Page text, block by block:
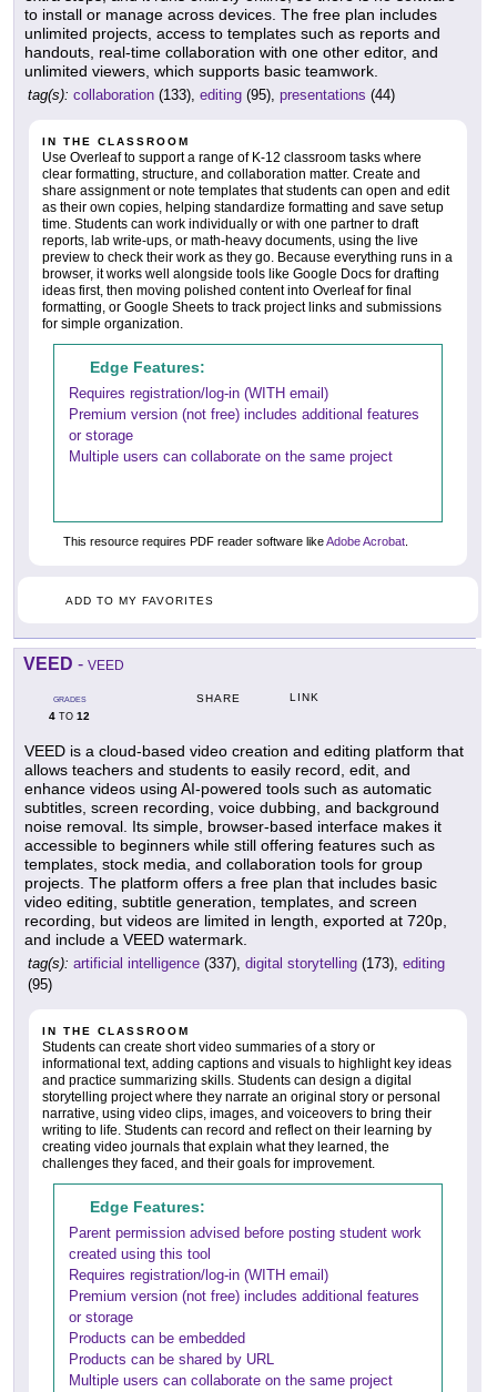
to install or manage across devices. The free plan includes
unlimited projects, access to templates such as reports and
handouts, real-time collaboration with one other editor, and
unlimited viewers, which supports basic teamwork.
tag(s): collaboration (133), editing (95), presentations (44)
IN THE CLASSROOM
Use Overleaf to support a range of K-12 classroom tasks where
clear formatting, structure, and collaboration matter. Create and
share assignment or note templates that students can open and edit
as their own copies, helping standardize formatting and save setup
time. Students can work individually or with one partner to draft
reports, lab write-ups, or math-heavy documents, using the live
preview to check their work as they go. Because everything runs in a
browser, it works well alongside tools like Google Docs for drafting
ideas first, then moving polished content into Overleaf for final
formatting, or Google Sheets to track project links and submissions
for simple organization.
Edge Features:
Requires registration/log-in (WITH email)
Premium version (not free) includes additional features
or storage
Multiple users can collaborate on the same project
This resource requires PDF reader software likeAdobe Acrobat.
ADD TO MY FAVORITES
VEED - VEED
GRADES
4 TO 12
SHARE LINK
VEED is a cloud-based video creation and editing platform that
allows teachers and students to easily record, edit, and
enhance videos using AI-powered tools such as automatic
subtitles, screen recording, voice dubbing, and background
noise removal. Its simple, browser-based interface makes it
accessible to beginners while still offering features such as
templates, stock media, and collaboration tools for group
projects. The platform offers a free plan that includes basic
video editing, subtitle generation, templates, and screen
recording, but videos are limited in length, exported at 720p,
and include a VEED watermark.
tag(s): artificial intelligence (337), digital storytelling (173), editing
(95)
IN THE CLASSROOM
Students can create short video summaries of a story or
informational text, adding captions and visuals to highlight key ideas
and practice summarizing skills. Students can design a digital
storytelling project where they narrate an original story or personal
narrative, using video clips, images, and voiceovers to bring their
writing to life. Students can record and reflect on their learning by
creating video journals that explain what they learned, the
challenges they faced, and their goals for improvement.
Edge Features:
Parent permission advised before posting student work
created using this tool
Requires registration/log-in (WITH email)
Premium version (not free) includes additional features
or storage
Products can be embedded
Products can be shared by URL
Multiple users can collaborate on the same project